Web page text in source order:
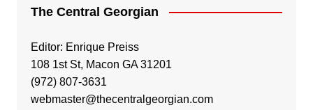
The Central Georgian
Editor: Enrique Preiss
108 1st St, Macon GA 31201
(972) 807-3631
webmaster@thecentralgeorgian.com